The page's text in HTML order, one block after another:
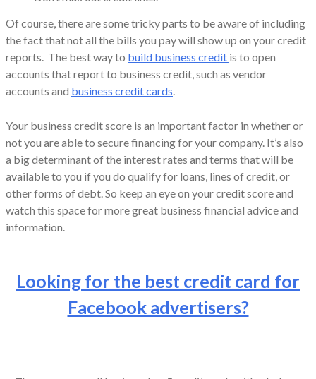
Of course, there are some tricky parts to be aware of including
the fact that not all the bills you pay will show up on your credit
reports. The best way to build business credit is to open
accounts that report to business credit, such as vendor
accounts and business credit cards.
Your business credit score is an important factor in whether or
not you are able to secure financing for your company. It’s also
a big determinant of the interest rates and terms that will be
available to you if you do qualify for loans, lines of credit, or
other forms of debt. So keep an eye on your credit score and
watch this space for more great business financial advice and
information.
Looking for the best credit card for
Facebook advertisers?